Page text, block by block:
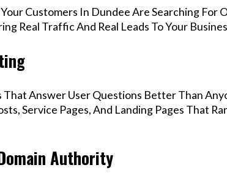
Customers In Dundee Are Searching For
Real Traffic And Real Leads To Your
Answer User Questions Better Than
Service Pages, And Landing Pages That
Authority